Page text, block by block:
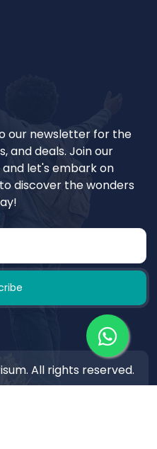
our newsletter for the
and deals. Join our
let's embark on
discover the wonders
All rights reserved.